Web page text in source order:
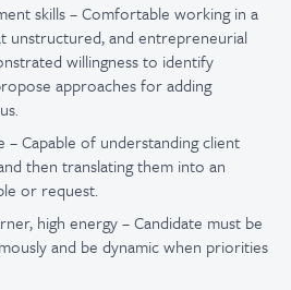
skills – Comfortable working in a
unstructured, and entrepreneurial
willingness to identify
approaches for adding
Capable of understanding client
then translating them into an
or request.
high energy – Candidate must be
and be dynamic when priorities